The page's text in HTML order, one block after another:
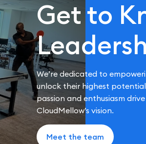
Get to
We’re dedicated to
unlock their highest
passion and enthusiasm
CloudMellow’s vision.
Meet the team